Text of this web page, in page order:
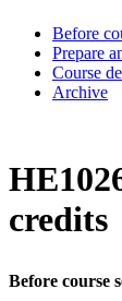
Before
Prepare
Course
Archive
credits
Before course